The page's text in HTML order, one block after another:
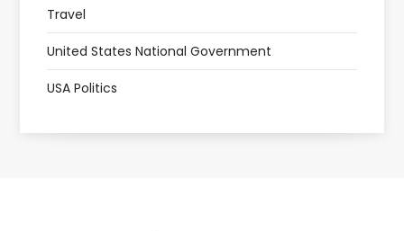
Travel
United States National Government
USA Politics